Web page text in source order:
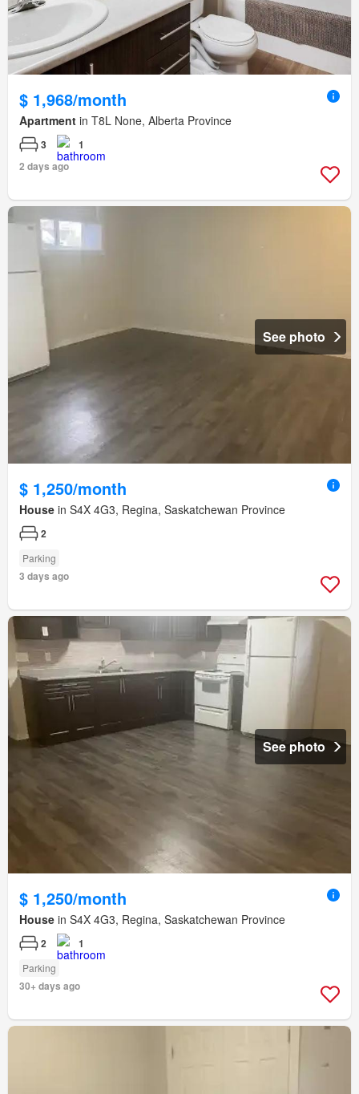
$ 1,968/month
Apartment in T8L None, Alberta Province
3
1
2 days ago
See photo
$ 1,250/month
House in S4X 4G3, Regina, Saskatchewan Province
2
Parking
3 days ago
See photo
$ 1,250/month
House in S4X 4G3, Regina, Saskatchewan Province
2 1
Parking
30+ days ago